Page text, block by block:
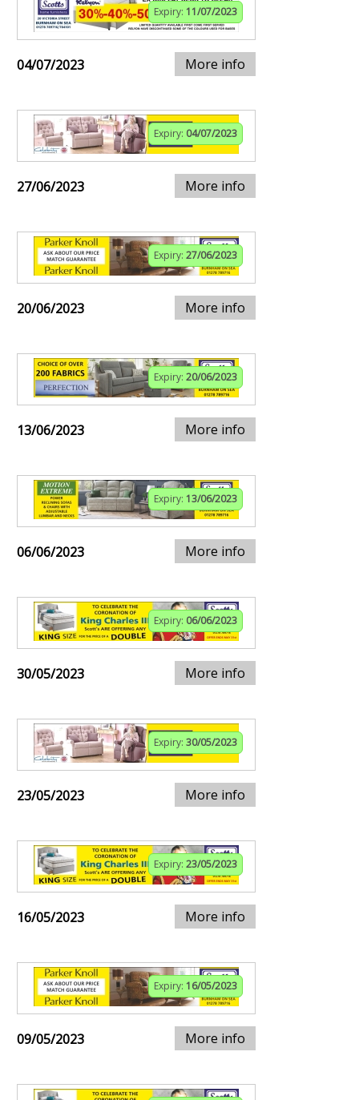
Expiry: 11/07/2023
04/07/2023 More info
Expiry: 04/07/2023
27/06/2023 More info
Expiry: 27/06/2023
20/06/2023 More info
Expiry: 20/06/2023
13/06/2023 More info
Expiry: 13/06/2023
06/06/2023 More info
Expiry: 06/06/2023
30/05/2023 More info
Expiry: 30/05/2023
23/05/2023 More info
Expiry: 23/05/2023
16/05/2023 More info
Expiry: 16/05/2023
09/05/2023 More info